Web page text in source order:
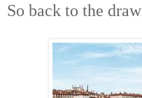
So back to the